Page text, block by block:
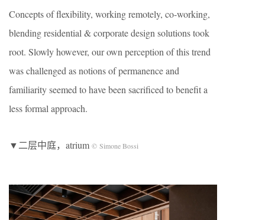
Concepts of flexibility, working remotely, co-working,
blending residential & corporate design solutions took
root. Slowly however, our own perception of this trend
was challenged as notions of permanence and
familiarity seemed to have been sacrificed to benefit a
less formal approach.
▼二层中庭，atrium © Simone Bossi